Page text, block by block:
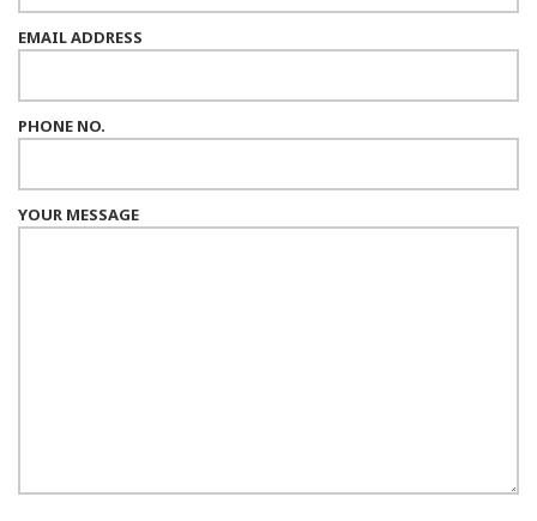
EMAIL ADDRESS
PHONE NO.
YOUR MESSAGE